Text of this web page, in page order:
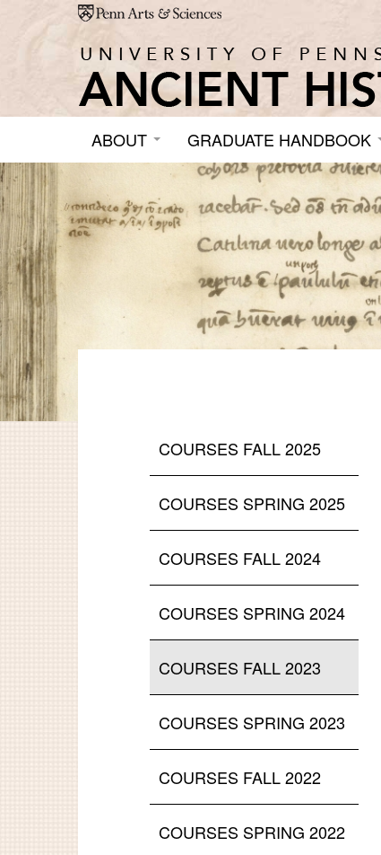
Skip to main content
ABOUT GRADUATE HANDBOOK
COURSES FALL 2025
COURSES SPRING 2025
COURSES FALL 2024
COURSES SPRING 2024
COURSES FALL 2023
COURSES SPRING 2023
COURSES FALL 2022
COURSES SPRING 2022